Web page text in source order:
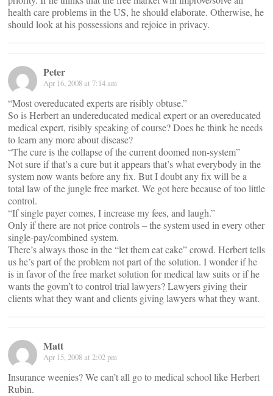
health care problems in the US, he should elaborate. Otherwise, he
should look at his possessions and rejoice in privacy.
Peter
Apr 16, 2008 at 7:14 am
“Most overeducated experts are risibly obtuse.”
So is Herbert an undereducated medical expert or an overeducated
medical expert, risibly speaking of course? Does he think he needs
to learn any more about disease?
“The cure is the collapse of the current doomed non-system”
Not sure if that’s a cure but it appears that’s what everybody in the
system now wants before any fix. But I doubt any fix will be a
total law of the jungle free market. We got here because of too little
control.
“If single payer comes, I increase my fees, and laugh.”
Only if there are not price controls – the system used in every other
single-pay/combined system.
There’s always those in the “let them eat cake” crowd. Herbert tells
us he’s part of the problem not part of the solution. I wonder if he
is in favor of the free market solution for medical law suits or if he
wants the govm’t to control trial lawyers? Lawyers giving their
clients what they want and clients giving lawyers what they want.
Matt
Apr 15, 2008 at 2:02 pm
Insurance weenies? We can’t all go to medical school like Herbert
Rubin.